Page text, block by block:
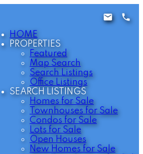
HOME
PROPERTIES
Featured
Map Search
Search Listings
Office Listings
SEARCH LISTINGS
Homes for Sale
Townhouses for Sale
Condos for Sale
Lots for Sale
Open Houses
New Homes for Sale